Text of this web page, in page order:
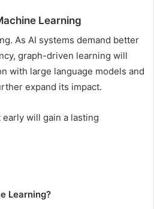
Learning
As AI systems demand better
graph-driven learning will
with large language models and
expand its impact.
will gain a lasting
Learning?